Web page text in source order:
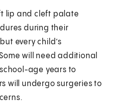
lip and cleft palate
during their
every child’s
will need additional
age years to
will undergo surgeries to